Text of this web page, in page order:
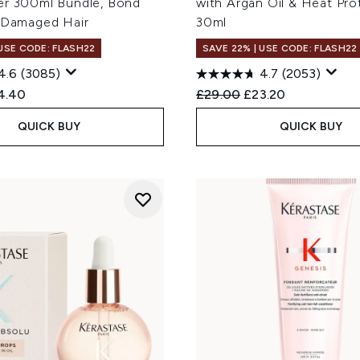
Hair
CODE: FLASH22
(3085)
Retail Price:
price:
QUICK BUY
30ml
SAVE 22% | USE CODE: FLASH22
4.7 (2053)
Recommended Retail Price:
£29.00 Current price:
£23.20
QUICK BUY